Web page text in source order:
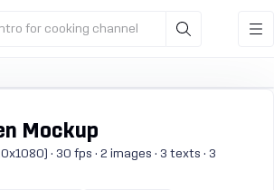
for cooking channel
Mockup
· 30 fps · 2 images · 3 texts · 3